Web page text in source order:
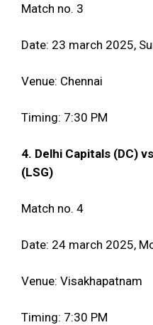
Match no. 3
Date: 23 march 2025,
Venue: Chennai
Timing: 7:30 PM
4. Delhi Capitals (DC)
(LSG)
Match no. 4
Date: 24 march 2025,
Venue: Visakhapatnam
Timing: 7:30 PM